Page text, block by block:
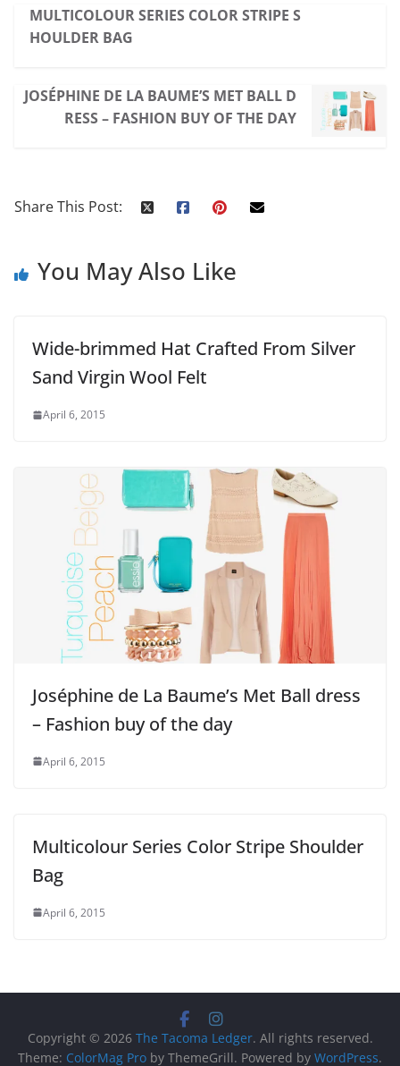
MULTICOLOUR SERIES COLOR STRIPE S
HOULDER BAG
JOSÉPHINE DE LA BAUME’S MET BALL D
RESS – FASHION BUY OF THE DAY
Share This Post:
You May Also Like
Wide-brimmed Hat Crafted From Silver
Sand Virgin Wool Felt
April 6, 2015
Joséphine de La Baume’s Met Ball dress
– Fashion buy of the day
April 6, 2015
Multicolour Series Color Stripe Shoulder
Bag
April 6, 2015
Copyright © 2026 The Tacoma Ledger. All rights reserved.
Theme: ColorMag Pro by ThemeGrill. Powered by WordPress.